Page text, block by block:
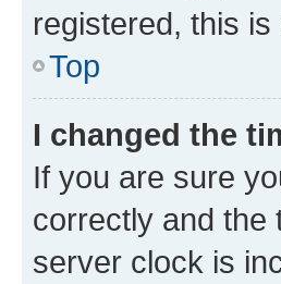
registered, this
Top
I changed the
If you are sure
correctly and the
server clock is